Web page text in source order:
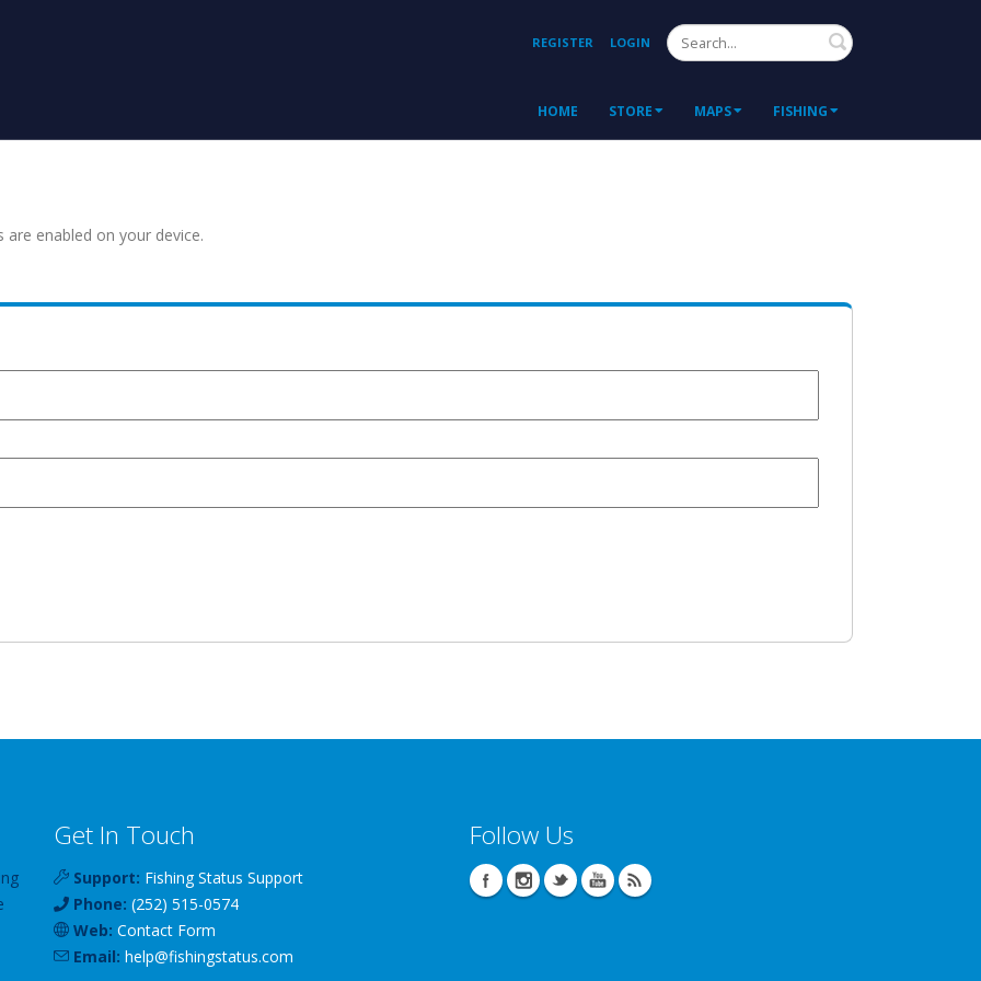
REGISTER LOGIN Search
HOME STORE MAPS FISHING
enabled on your device.
Get In Touch
Support: Fishing Status Support
Phone: (252) 515-0574
Web: Contact Form
Email: help@fishingstatus.com
Follow Us